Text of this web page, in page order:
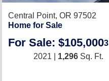
Central Point, OR 97502
Home for Sale
For Sale: $105,0003
2021 | 1,296 Sq. Ft.